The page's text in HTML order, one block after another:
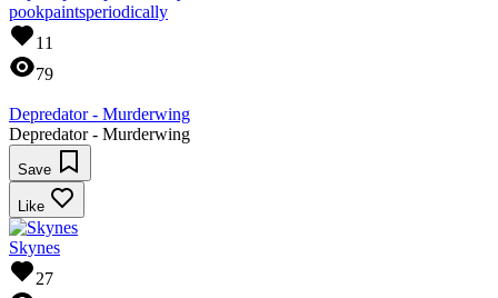
pookpaintsperiodically
11
79
Depredator - Murderwing
Depredator - Murderwing
Save
Like
Skynes
27